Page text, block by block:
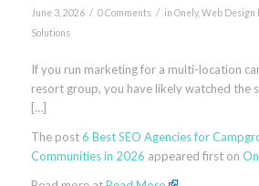
June 3, 2026 / 0 Comments / in Onely, Web Design
Solutions
If you run marketing for a multi-location
resort group, you have likely watched the
[…]
The post6 Best SEO Agencies for
Communities in 2026 appeared first on